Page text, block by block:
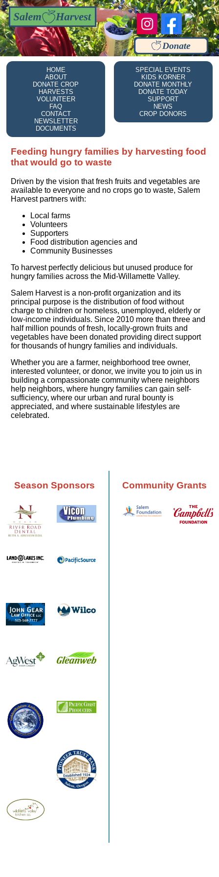
SPECIAL EVENTS
KIDS KORNER
DONATE MONTHLY
DONATE TODAY
SUPPORT
NEWS
CROP DONORS
HOME
ABOUT
DONATE CROP
HARVESTS
VOLUNTEER
FAQ
CONTACT
NEWSLETTER
DOCUMENTS
Feeding hungry families by harvesting food
that would go to waste
Driven by the vision that fresh fruits and vegetables are
available to everyone and no crops go to waste, Salem
Harvest partners with:
Local farms
Volunteers
Supporters
Food distribution agencies and
Community Businesses
To harvest perfectly delicious but unused produce for
hungry families across the Mid-Willamette Valley.
Salem Harvest is a non-profit organization and its
principal purpose is the distribution of food without
charge to children or homeless, unemployed, elderly or
low-income individuals. Since 2010 more than three and
half million pounds of fresh, locally-grown fruits and
vegetables have been donated providing direct support
for thousands of hungry families and individuals.
Whether you are a farmer, neighborhood tree owner,
interested volunteer, or donor, we invite you to join us in
building a compassionate community where neighbors
help neighbors, where hungry families can gain self-
sufficiency, where our urban and rural bounty is
appreciated, and where sustainable lifestyles are
celebrated.
Community Grants
Season Sponsors